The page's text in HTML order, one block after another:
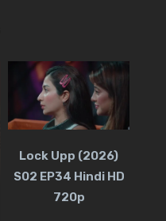
Lock Upp (2026)
S02 EP34 Hindi HD
720p